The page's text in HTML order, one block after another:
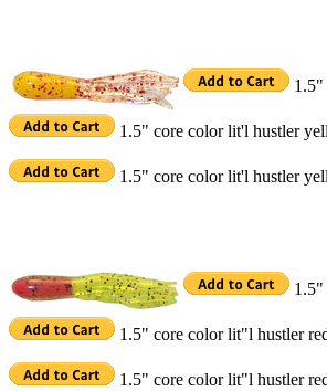
1.5"
1.5" core color lit'l hustler
1.5" core color lit'l hustler
1.5"
1.5" core color lit"l hustler
1.5" core color lit"l hustler